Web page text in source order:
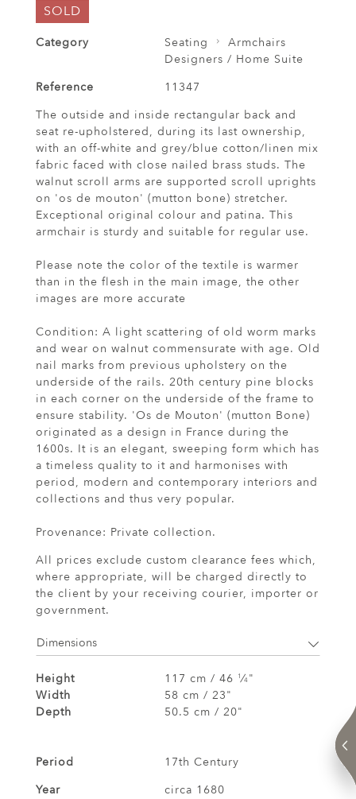
SOLD
Category Seating
Armchairs
Designers / Home Suite
Reference
11347
The outside and inside rectangular back and
seat re-upholstered, during its last ownership,
with an off-white and grey/blue cotton/linen mix
fabric faced with close nailed brass studs. The
walnut scroll arms are supported scroll uprights
on 'os de mouton' (mutton bone) stretcher.
Exceptional original colour and patina. This
armchair is sturdy and suitable for regular use.
Please note the color of the textile is warmer
than in the flesh in the main image, the other
images are more accurate
Condition: A light scattering of old worm marks
and wear on walnut commensurate with age. Old
nail marks from previous upholstery on the
underside of the rails. 20th century pine blocks
in each corner on the underside of the frame to
ensure stability. 'Os de Mouton' (mutton Bone)
originated as a design in France during the
1600s. It is an elegant, sweeping form which has
a timeless quality to it and harmonises with
period, modern and contemporary interiors and
collections and thus very popular.
Provenance: Private collection.
All prices exclude custom clearance fees which,
where appropriate, will be charged directly to
the client by your receiving courier, importer or
government.
Dimensions
Height 117 cm / 46 1 ⁄4"
Width
58 cm / 23"
Depth
50.5 cm / 20"
Period
17th Century
Year
circa 1680